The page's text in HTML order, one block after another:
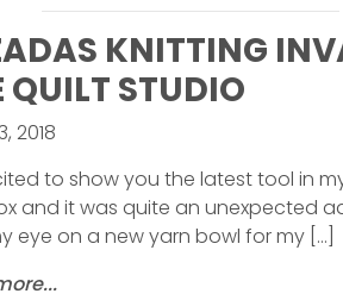
KNITTING
QUILT STUDIO
2018
to show you the latest tool in
and it was quite an unexpected
eye on a new yarn bowl for my […]